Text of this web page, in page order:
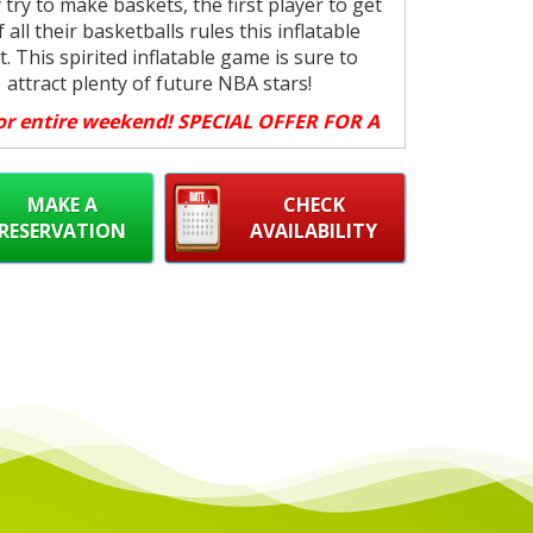
all their basketballs rules this inflatable
This spirited inflatable game is sure to
attract plenty of future NBA stars!
entire weekend! SPECIAL OFFER FOR A
LIMITED TIME, BOOK NOW!
$150 (3 Day Rental Friday - Sunday)
Up SPECIAL, book your pickup for the
weekend for the price of one day.
Times:
with us)
fit in truck or Van and SUV with back
seats folded).
CHECK
AVAILABILITY
MAKE A
RESERVATION